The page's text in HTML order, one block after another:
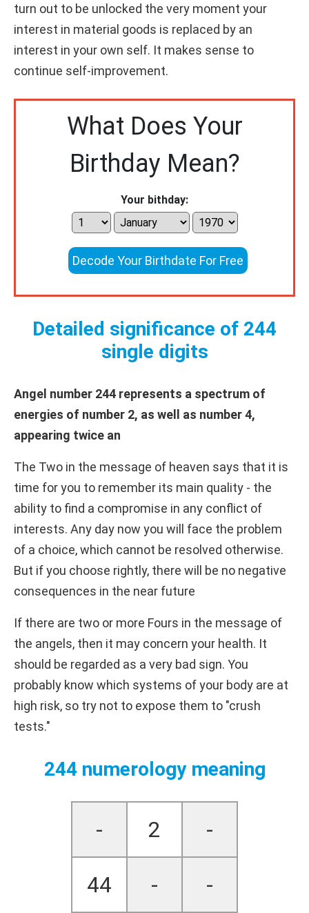
turn out to be unlocked the very moment your
interest in material goods is replaced by an
interest in your own self. It makes sense to
continue self-improvement.
What Does Your
Birthday Mean?
Your bithday:
Decode Your Birthdate For Free
Detailed significance of 244
single digits
Angel number 244 represents a spectrum of
energies of number 2, as well as number 4,
appearing twice an
The Two in the message of heaven says that it is
time for you to remember its main quality - the
ability to find a compromise in any conflict of
interests. Any day now you will face the problem
of a choice, which cannot be resolved otherwise.
But if you choose rightly, there will be no negative
consequences in the near future
If there are two or more Fours in the message of
the angels, then it may concern your health. It
should be regarded as a very bad sign. You
probably know which systems of your body are at
high risk, so try not to expose them to "crush
tests."
244 numerology meaning
- 2 -
44 - -